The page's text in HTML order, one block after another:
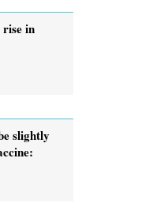
rise in
slightly